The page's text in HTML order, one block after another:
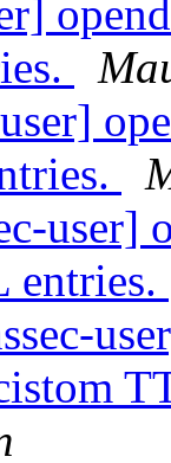
user]
entries.